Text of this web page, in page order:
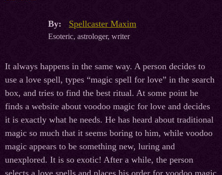
By: Spellcaster Maxim
Esoteric, astrologer, writer
It always happens in the same way. A person decides to
use a love spell, types “magic spell for love” in the search
box, and tries to find the best ritual. At some point he
finds a website about voodoo magic for love and decides
it is exactly what he needs. He has heard about traditional
magic so much that it seems boring to him, while voodoo
magic appears to be something new, luring and
unexplored. It is so exotic! After a while, the person
selects a love spells and places his order for voodoo magic